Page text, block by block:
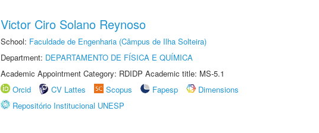
Victor Ciro Solano Reynoso
School: Faculdade de Engenharia (Câmpus de Ilha Solteira)
Department: DEPARTAMENTO DE FÍSICA E QUÍMICA
Academic Appointment Category: RDIDP Academic title: MS-5.1
Orcid
CV Lattes Scopus Fapesp
Dimensions
Repositório Institucional UNESP